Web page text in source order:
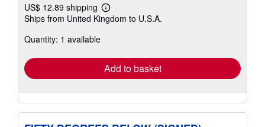
US$ 12.89 shipping
Learn
more
Ships from United Kingdom to U.S.A.
Quantity: 1 available
Add to basket